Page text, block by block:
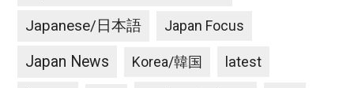
Japanese/日本語 Japan Focus
Japan News Korea/韓国 latest